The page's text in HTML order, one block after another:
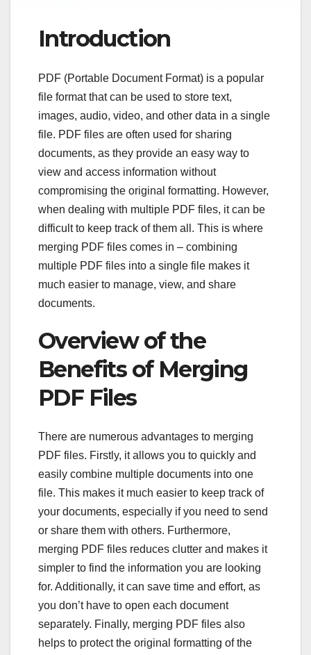
Introduction
PDF (Portable Document Format) is a popular
file format that can be used to store text,
images, audio, video, and other data in a single
file. PDF files are often used for sharing
documents, as they provide an easy way to
view and access information without
compromising the original formatting. However,
when dealing with multiple PDF files, it can be
difficult to keep track of them all. This is where
merging PDF files comes in – combining
multiple PDF files into a single file makes it
much easier to manage, view, and share
documents.
Overview of the
Benefits of Merging
PDF Files
There are numerous advantages to merging
PDF files. Firstly, it allows you to quickly and
easily combine multiple documents into one
file. This makes it much easier to keep track of
your documents, especially if you need to send
or share them with others. Furthermore,
merging PDF files reduces clutter and makes it
simpler to find the information you are looking
for. Additionally, it can save time and effort, as
you don’t have to open each document
separately. Finally, merging PDF files also
helps to protect the original formatting of the